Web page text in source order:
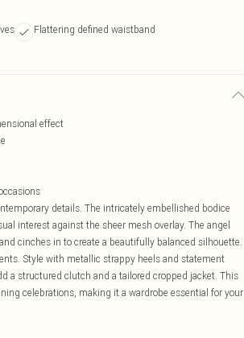
Flattering defined waistband
effect
details. The intricately embellished bodice
interest against the sheer mesh overlay. The angel
cinches in to create a beautifully balanced silhouette.
Style with metallic strappy heels and statement
a structured clutch and a tailored cropped jacket. This
celebrations, making it a wardrobe essential for your